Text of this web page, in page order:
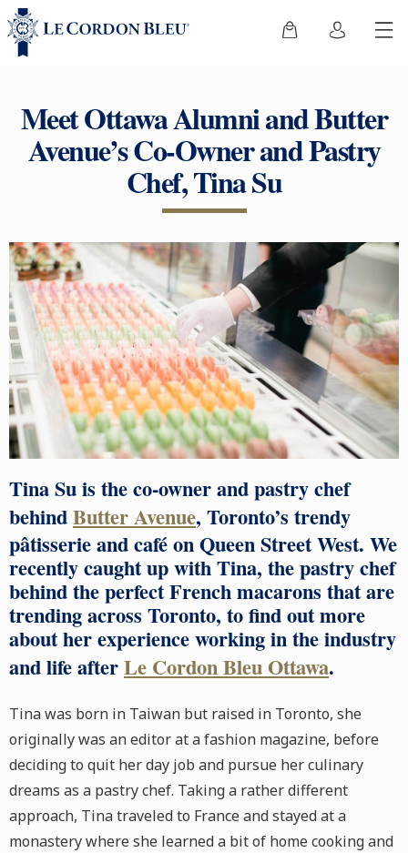
Meet Ottawa Alumni and Butter
Avenue’s Co-Owner and Pastry
Chef, Tina Su
Tina Suis the co-owner and pastry chef
behindButter Avenue, Toronto’s trendy
pâtisserie and café on Queen Street West. We
recently caught up with Tina, the pastry chef
behind the perfect French macarons that are
trending across Toronto, to find out more
about her experience working in the industry
and life afterLe Cordon Bleu Ottawa.
Tina was born in Taiwan but raised in Toronto, she
originally was an editor at a fashion magazine, before
deciding to quit her day job and pursue her culinary
dreams as a pastry chef. Taking a rather different
approach, Tina traveled to France and stayed at a
monastery where she learned a bit of home cooking and